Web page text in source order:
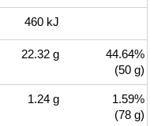
460 kJ
22.32 g
44.64%
(50 g)
1.24 g
1.59%
(78 g)